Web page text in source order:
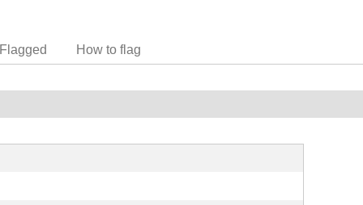
Flagged How to flag